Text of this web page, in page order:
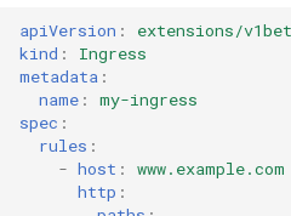
apiVersion :
extensions/
kind :
Ingress
metadata :
name :
my-ingress
spec :
rules :
- host :
www.example.com
http :